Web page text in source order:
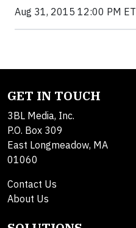
Aug 31, 2015 12:00 PM ET
GET IN TOUCH
3BL Media, Inc.
P.O. Box 309
East Longmeadow, MA
01060
Contact Us
About Us